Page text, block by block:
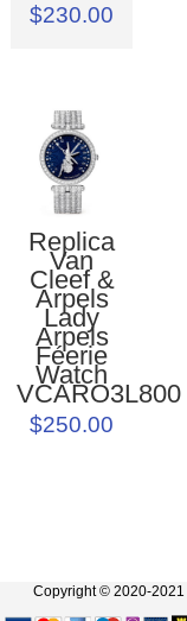
$230.00
Replica
Van
Cleef &
Arpels
Lady
Arpels
Féerie
Watch
VCARO3L800
$250.00
Copyright © 2020-2021